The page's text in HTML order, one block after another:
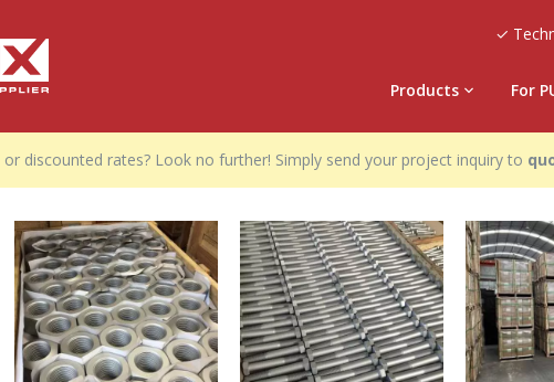
Products For
✓
discounted rates? Look no further! Simply send your project inquiry to